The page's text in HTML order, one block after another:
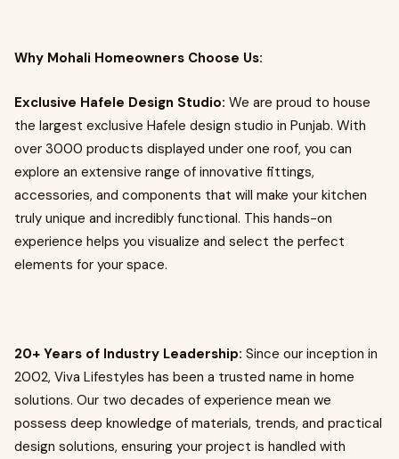
Why Mohali Homeowners Choose Us:
Exclusive Hafele Design Studio: We are proud to house
the largest exclusive Hafele design studio in Punjab. With
over 3000 products displayed under one roof, you can
explore an extensive range of innovative fittings,
accessories, and components that will make your kitchen
truly unique and incredibly functional. This hands-on
experience helps you visualize and select the perfect
elements for your space.
20+ Years of Industry Leadership: Since our inception in
2002, Viva Lifestyles has been a trusted name in home
solutions. Our two decades of experience mean we
possess deep knowledge of materials, trends, and practical
design solutions, ensuring your project is handled with